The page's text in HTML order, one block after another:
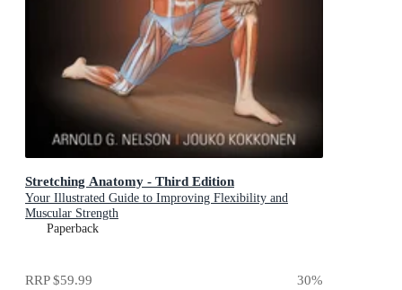
Stretching Anatomy - Third Edition
Your Illustrated Guide to Improving Flexibility and
Muscular Strength
Paperback
RRP$59.99 30%